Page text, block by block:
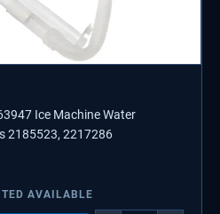
Ice Machine Water
2185523, 2217286
AVAILABLE